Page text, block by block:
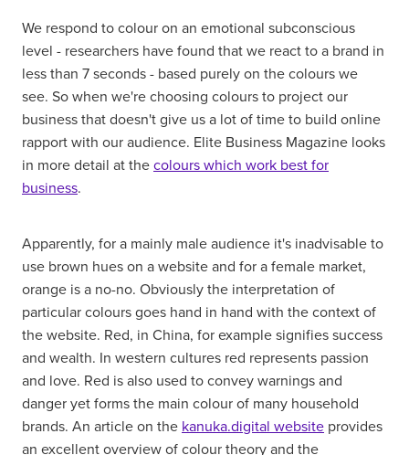
We respond to colour on an emotional subconscious
level - researchers have found that we react to a brand in
less than 7 seconds - based purely on the colours we
see. So when we're choosing colours to project our
business that doesn't give us a lot of time to build online
rapport with our audience. Elite Business Magazine looks
in more detail at thecolours which work best for
business.
Apparently, for a mainly male audience it's inadvisable to
use brown hues on a website and for a female market,
orange is a no-no. Obviously the interpretation of
particular colours goes hand in hand with the context of
the website. Red, in China, for example signifies success
and wealth. In western cultures red represents passion
and love. Red is also used to convey warnings and
danger yet forms the main colour of many household
brands. An article on the kanuka.digital website provides
an excellent overview of colour theory and the